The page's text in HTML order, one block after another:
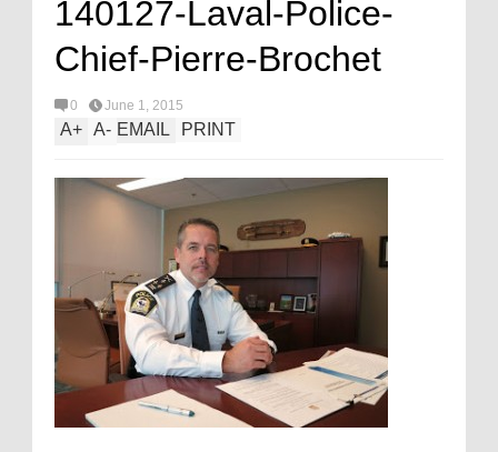
140127-Laval-Police-
Chief-Pierre-Brochet
0 June 1, 2015
A+ A- EMAIL PRINT